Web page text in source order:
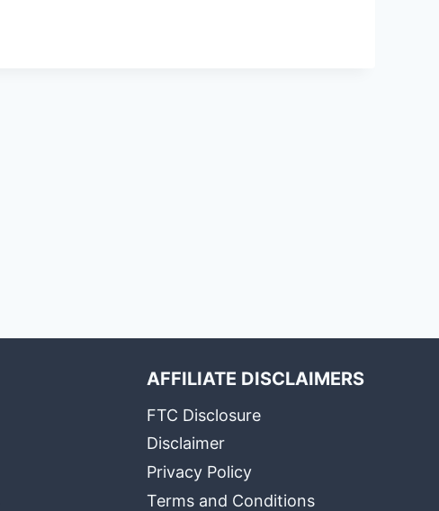
AFFILIATE DISCLAIMERS
FTC Disclosure
Disclaimer
Privacy Policy
Terms and Conditions